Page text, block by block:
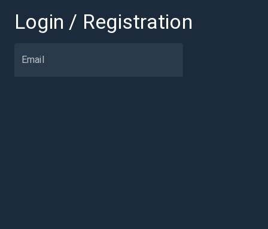
Login / Registration
Email